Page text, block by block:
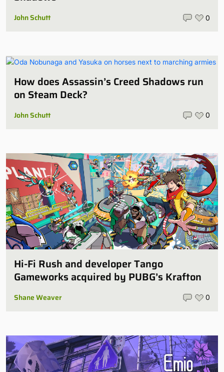
John Schutt 0
How does Assassin’s Creed Shadows run
on Steam Deck?
John Schutt 0
Hi-Fi Rush and developer Tango
Gameworks acquired by PUBG’s Krafton
Shane Weaver 0